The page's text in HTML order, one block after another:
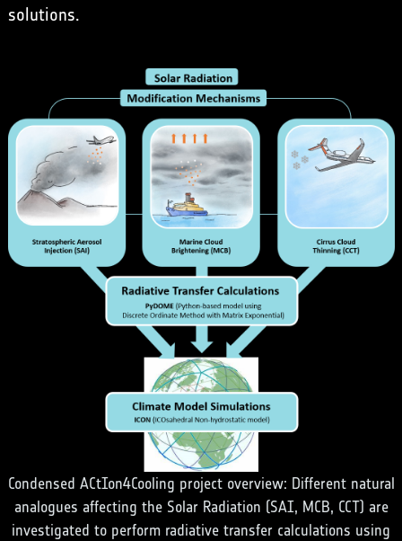
solutions.
Condensed ACtIon4Cooling project overview: Different natural
analogues affecting the Solar Radiation (SAI, MCB, CCT) are
investigated to perform radiative transfer calculations using